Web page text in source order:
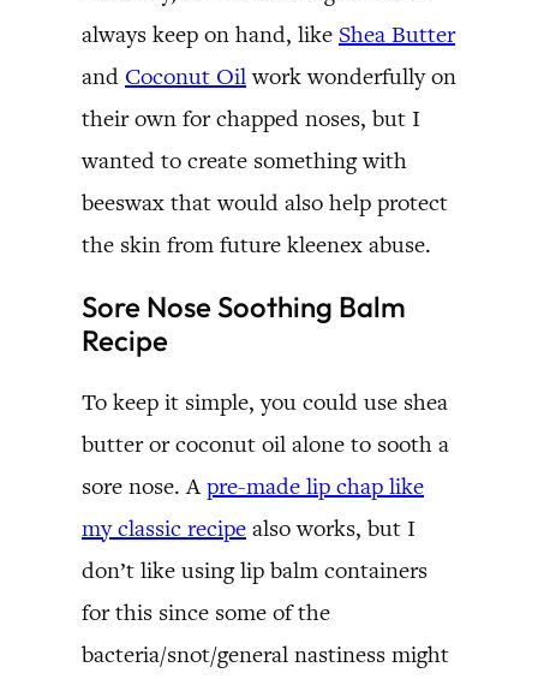
always keep on hand, like Shea Butter
and Coconut Oilwork wonderfully on
their own for chapped noses, but I
wanted to create something with
beeswax that would also help protect
the skin from future kleenex abuse.
Sore Nose Soothing Balm
Recipe
To keep it simple, you could use shea
butter or coconut oil alone to sooth a
sore nose. Apre-made lip chap like
my classic recipe also works, but I
don’t like using lip balm containers
for this since some of the
bacteria/snot/general nastiness might